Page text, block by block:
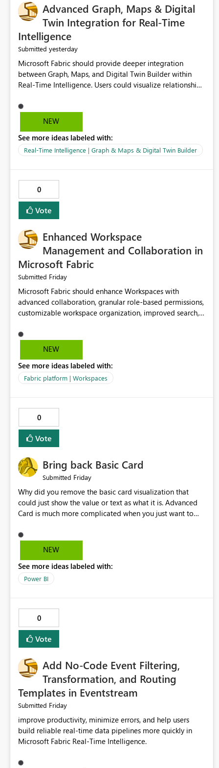
Advanced Graph, Maps & Digital
Twin Integration for Real-Time
Intelligence
Submitted yesterday
Microsoft Fabric should provide deeper integration
between Graph, Maps, and Digital Twin Builder within
Real-Time Intelligence. Users could visualize relationships,
NEW
See more ideas labeled with:
Real-Time Intelligence | Graph & Maps & Digital Twin Builder
0
Vote
Enhanced Workspace
Management and Collaboration in
Microsoft Fabric
Submitted Friday
Microsoft Fabric should enhance Workspaces with
advanced collaboration, granular role-based permissions,
customizable workspace organization, improved search,
would help teams efficiently manage large-scale data,
analytics, and reporting projects while reducing
Workspace experience would significantly improve
productivity, governance, and collaboration.
NEW
See more ideas labeled with:
Fabric platform | Workspaces
0
Vote
Bring back Basic Card
Submitted Friday
Why did you remove the basic card visualization that
could just show the value or text as what it is. Advanced
Card is much more complicated when you just want to
Normal Card Visualization.
NEW
See more ideas labeled with:
Power BI
0
Vote
Add No-Code Event Filtering,
Transformation, and Routing
Templates in Eventstream
Submitted Friday
improve productivity, minimize errors, and help users
build reliable real-time data pipelines more quickly in